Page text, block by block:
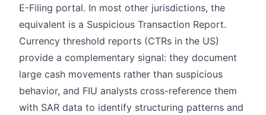
E-Filing portal. In most other jurisdictions, the
equivalent is a Suspicious Transaction Report.
Currency threshold reports (CTRs in the US)
provide a complementary signal: they document
large cash movements rather than suspicious
behavior, and FIU analysts cross-reference them
with SAR data to identify structuring patterns and